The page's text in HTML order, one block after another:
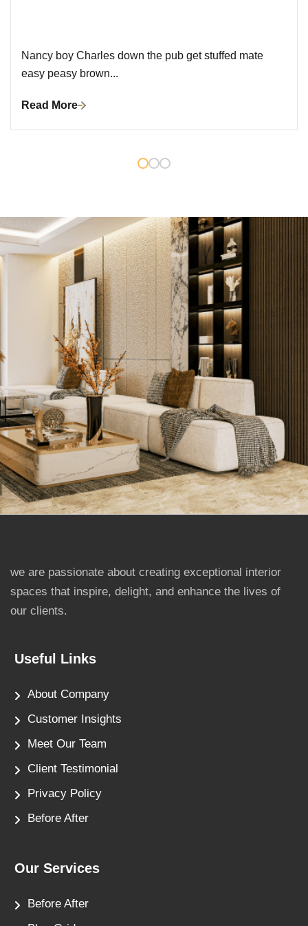
Nancy boy Charles down the pub get stuffed mate
easy peasy brown...
Read More
we are passionate about creating exceptional interior
spaces that inspire, delight, and enhance the lives of
our clients.
Useful Links
About Company
Customer Insights
Meet Our Team
Client Testimonial
Privacy Policy
Before After
Our Services
Before After